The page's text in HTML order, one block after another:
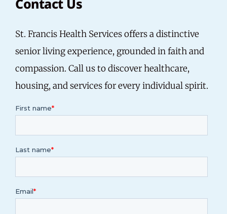
Contact Us
St. Francis Health Services offers a distinctive
senior living experience, grounded in faith and
compassion. Call usto discover healthcare,
housing, and services for every individual spirit.